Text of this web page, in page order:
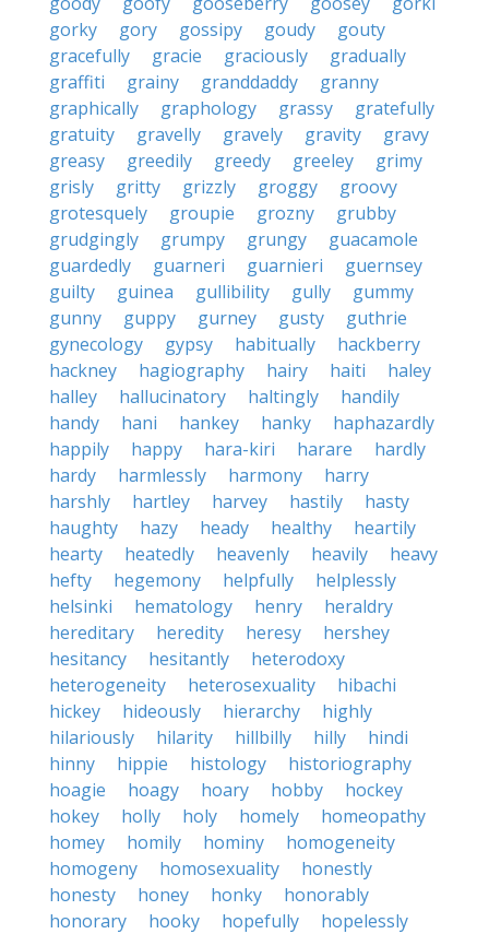
gorky
gory gossipy goudy
gouty
gracefully
gracie graciously
gradually
graffiti
grainy granddaddy
granny
graphically
graphology grassy
gratefully
gratuity
gravelly gravely gravity
gravy
greasy
greedily greedy greeley
grimy
grisly
gritty grizzly groggy
groovy
grotesquely
groupie grozny
grubby
grudgingly
grumpy grungy
guacamole
guardedly
guarneri guarnieri
guernsey
guilty
guinea gullibility gully
gummy
gunny
guppy gurney gusty
guthrie
gynecology
gypsy habitually
hackberry
hackney
hagiography hairy haiti
haley
halley
hallucinatory haltingly
handily
handy
hani hankey hanky
haphazardly
happily
happy hara-kiri harare
hardly
hardy
harmlessly harmony
harry
harshly
hartley harvey hastily
hasty
haughty
hazy heady healthy
heartily
hearty
heatedly heavenly heavily
heavy
hefty
hegemony helpfully
helplessly
helsinki
hematology henry
heraldry
hereditary
heredity heresy
hershey
hesitancy
hesitantly
heterodoxy
heterogeneity
heterosexuality
hibachi
hickey
hideously hierarchy
highly
hilariously
hilarity hillbilly hilly
hindi
hinny
hippie histology
historiography
hoagie
hoagy hoary hobby
hockey
hokey
holly holy homely
homeopathy
homey
homily hominy
homogeneity
homogeny
homosexuality
honestly
honesty
honey honky
honorably
honorary
hooky hopefully
hopelessly